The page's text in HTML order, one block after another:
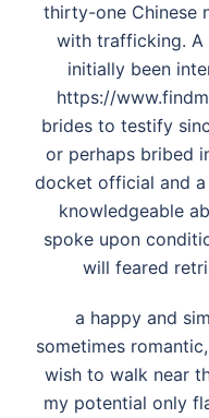
thirty-one Chinese
with trafficking. A
initially been
https://
brides to testify
or perhaps bribed
docket official and
knowledgeable
spoke upon
will feared
a happy and
sometimes
wish to walk near
my potential only